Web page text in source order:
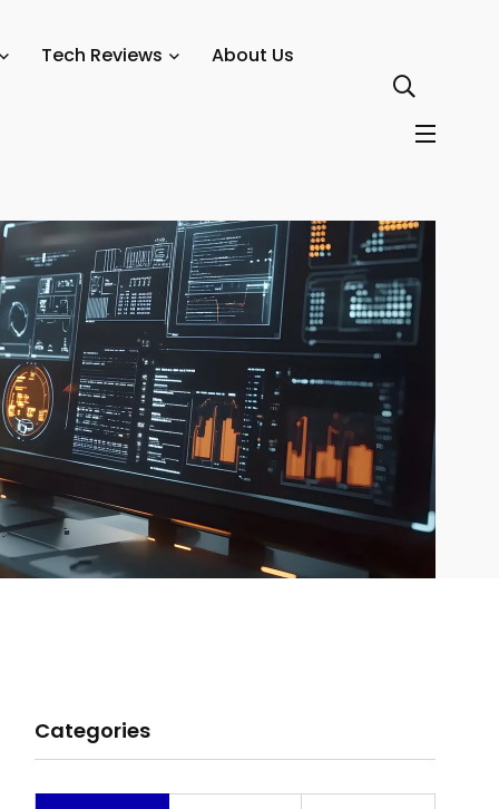
Tech Reviews About Us
Categories